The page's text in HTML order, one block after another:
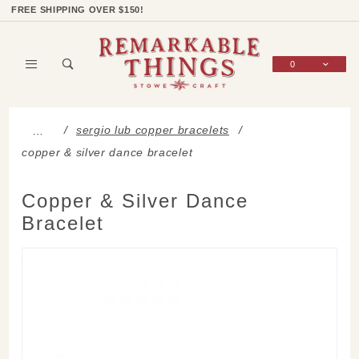
FREE SHIPPING OVER $150!
0
…
sergio lub copper bracelets
copper & silver dance bracelet
Copper & Silver Dance
Bracelet